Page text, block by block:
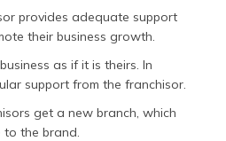
provides adequate support
their business growth.
as if it is theirs. In
support from the franchisor.
get a new branch, which
to the brand.